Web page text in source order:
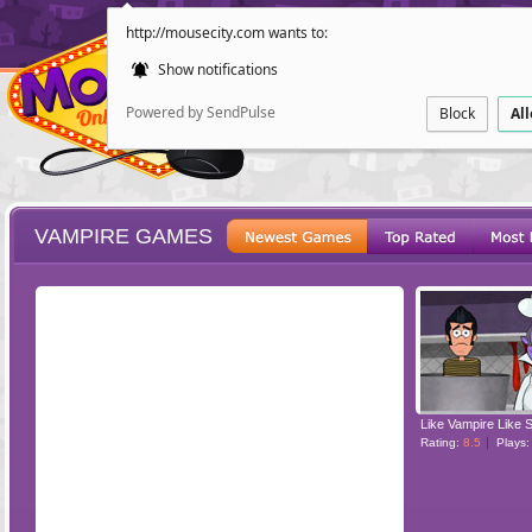
http://mousecity.com wants to:
Show notifications
Powered by SendPulse Block
POINT AND
VAMPIRE GAMES
Like Vampire Like
Rating: 8.5 Plays: